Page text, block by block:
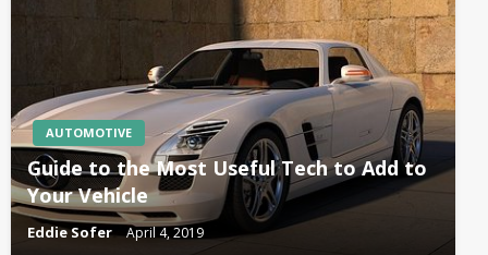
AUTOMOTIVE
Guide to the Most Useful Tech to Add to
Your Vehicle
Eddie Sofer April 4, 2019